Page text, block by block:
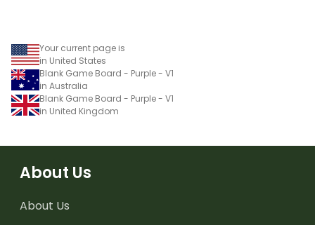
Your current page is
in United States
Blank Game Board - Purple - V1
in Australia
Blank Game Board - Purple - V1
in United Kingdom
About Us
About Us